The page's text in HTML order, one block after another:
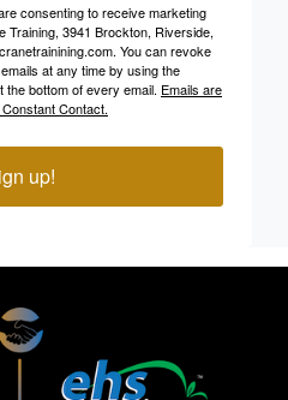
consenting to receive marketing
Training, 3941 Brockton, Riverside,
You can revoke
at any time by using the
bottom of every email. Emails are
Contact.
up!